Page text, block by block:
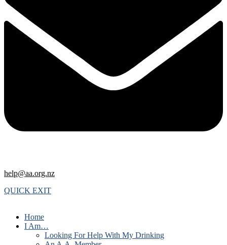
help@aa.org.nz
QUICK EXIT
Home
I Am…
Looking For Help With My Drinking